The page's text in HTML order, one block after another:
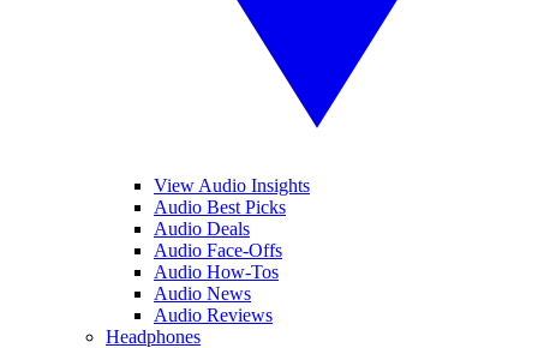
View Audio Insights
Audio Best Picks
Audio Deals
Audio Face-Offs
Audio How-Tos
Audio News
Audio Reviews
Headphones